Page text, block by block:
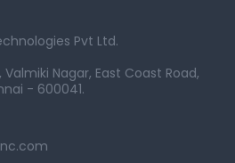
Pvt Ltd.
Valmiki Nagar, East Coast Road,
- 600041.